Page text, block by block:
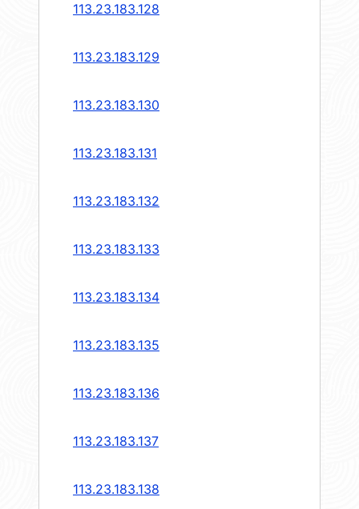
113.23.183.128
113.23.183.129
113.23.183.130
113.23.183.131
113.23.183.132
113.23.183.133
113.23.183.134
113.23.183.135
113.23.183.136
113.23.183.137
113.23.183.138